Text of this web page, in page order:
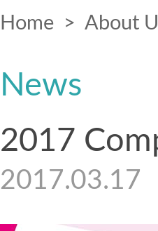
Home > About
News
2017
2017.03.17